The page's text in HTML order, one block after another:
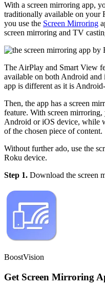
With a screen mirroring app,
traditionally available on your
you use the Screen Mirroring
screen mirroring and TV
The AirPlay and Smart View
available on both Android
app is different as it is
Then, the app has a screen
feature. With screen mirroring,
Android or iOS device, while
of the chosen piece of content.
Without further ado, use the
Roku device.
Step 1. Download the screen
BoostVision
Get Screen Mirroring